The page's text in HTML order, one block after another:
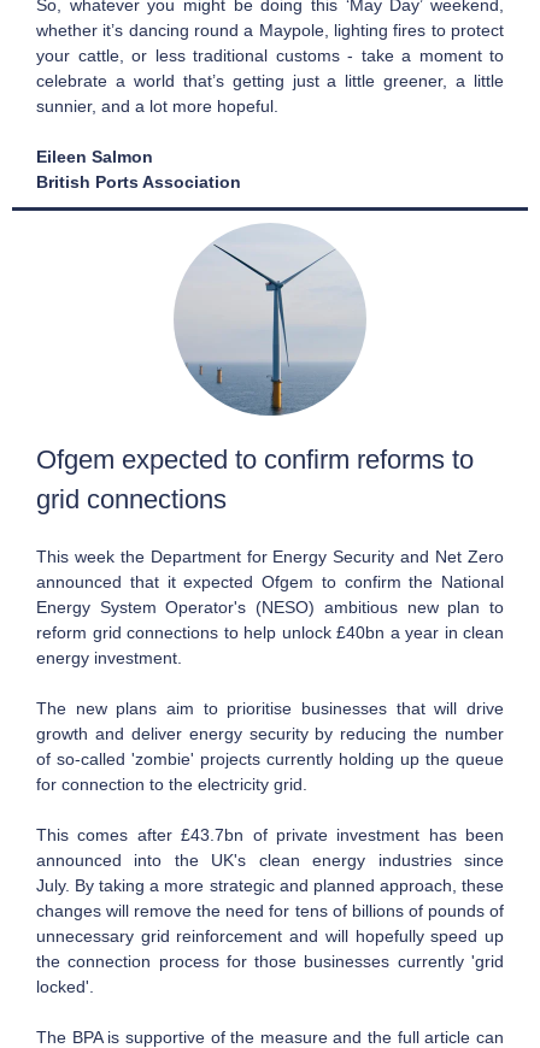
So, whatever you might be doing this ‘May Day’ weekend,
whether it’s dancing round a Maypole, lighting fires to protect
your cattle, or less traditional customs - take a moment to
celebrate a world that’s getting just a little greener, a little
sunnier, and a lot more hopeful.
Eileen Salmon
British Ports Association
Ofgem expected to confirm reforms to
grid connections
This week the Department for Energy Security and Net Zero
announced that it expected Ofgem to confirm the National
Energy System Operator's (NESO) ambitious new plan to
reform grid connections to help unlock £40bn a year in clean
energy investment.
The new plans aim to prioritise businesses that will drive
growth and deliver energy security by reducing the number
of so-called 'zombie' projects currently holding up the queue
for connection to the electricity grid.
This comes after £43.7bn of private investment has been
announced into the UK's clean energy industries since
July. By taking a more strategic and planned approach, these
changes will remove the need for tens of billions of pounds of
unnecessary grid reinforcement and will hopefully speed up
the connection process for those businesses currently 'grid
locked'.
The BPA is supportive of the measure and the full article can